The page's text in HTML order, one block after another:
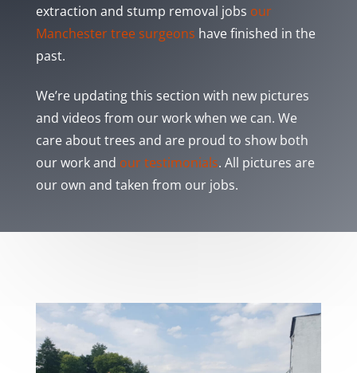
extraction and stump removal jobs our
Manchester tree surgeons have finished in the
past.
We’re updating this section with new pictures
and videos from our work when we can. We
care about trees and are proud to show both
our work and our testimonials. All pictures are
our own and taken from our jobs.